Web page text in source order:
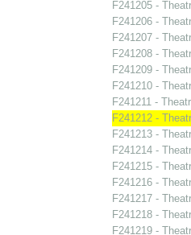
F241205 -
F241206 -
F241207 -
F241208 -
F241209 -
F241210 -
F241211 -
F241212 -
F241213 -
F241214 -
F241215 -
F241216 -
F241217 -
F241218 -
F241219 -